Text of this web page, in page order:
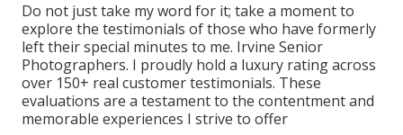
Do not just take my word for it; take a moment to
explore the testimonials of those who have formerly
left their special minutes to me. Irvine Senior
Photographers. I proudly hold a luxury rating across
over 150+ real customer testimonials. These
evaluations are a testament to the contentment and
memorable experiences I strive to offer